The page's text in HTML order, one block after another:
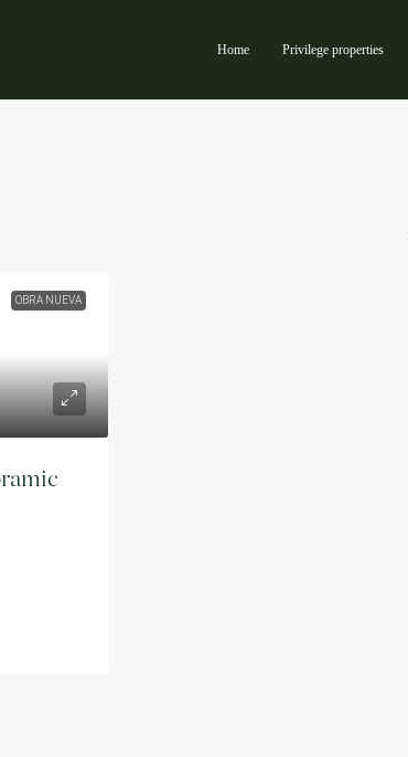
Home Privilege properties
OBRA NUEVA